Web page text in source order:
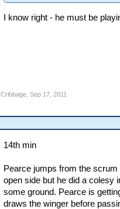
I know right - he must be
Cribbage, Sep 17, 2011
14th min
Pearce jumps from the
open side but he did a colesy
some ground. Pearce is
draws the winger before